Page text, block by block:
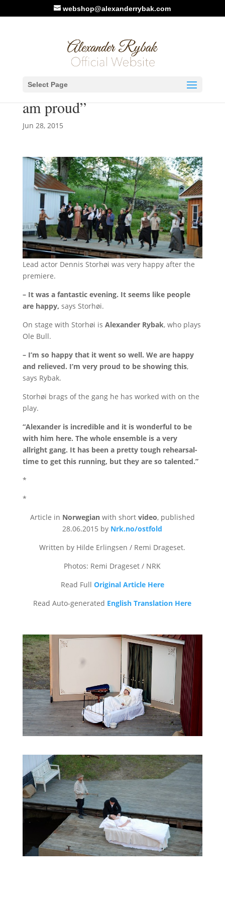
webshop@alexanderrybak.com
Select Page
NRK. Article/Video:
Premiere of the Soot-Play: “I
am proud”
Jun 28, 2015
Lead actor Dennis Storhøi was very happy after the
premiere.
– It was a fantastic evening. It seems like people
are happy, says Storhøi.
On stage with Storhøi is Alexander Rybak, who plays
Ole Bull.
– I’m so happy that it went so well. We are happy
and relieved. I’m very proud to be showing this,
says Rybak.
Storhøi brags of the gang he has worked with on the
play.
“Alexander is incredible and it is wonderful to be
with him here. The whole ensemble is a very
allright gang. It has been a pretty tough rehearsal-
time to get this running, but they are so talented.”
*
*
Article in Norwegian with short video, published
28.06.2015 by Nrk.no/ostfold
Written by Hilde Erlingsen / Remi Drageset.
Photos: Remi Drageset / NRK
Read Full Original Article Here
Read Auto-generated English Translation Here